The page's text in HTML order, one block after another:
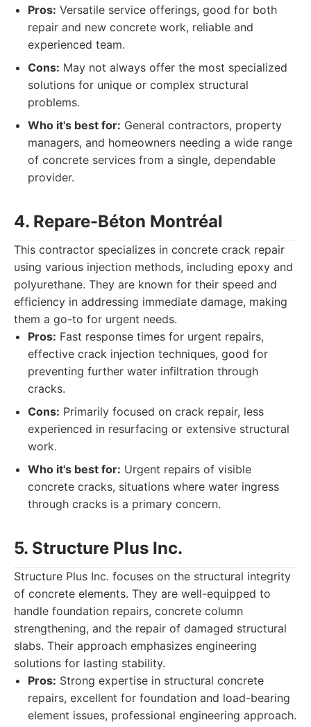
Pros: Versatile service offerings, good for both
repair and new concrete work, reliable and
experienced team.
Cons: May not always offer the most specialized
solutions for unique or complex structural
problems.
Who it's best for: General contractors, property
managers, and homeowners needing a wide range
of concrete services from a single, dependable
provider.
4. Repare-Béton Montréal
This contractor specializes in concrete crack repair
using various injection methods, including epoxy and
polyurethane. They are known for their speed and
efficiency in addressing immediate damage, making
them a go-to for urgent needs.
Pros: Fast response times for urgent repairs,
effective crack injection techniques, good for
preventing further water infiltration through
cracks.
Cons: Primarily focused on crack repair, less
experienced in resurfacing or extensive structural
work.
Who it's best for: Urgent repairs of visible
concrete cracks, situations where water ingress
through cracks is a primary concern.
5. Structure Plus Inc.
Structure Plus Inc. focuses on the structural integrity
of concrete elements. They are well-equipped to
handle foundation repairs, concrete column
strengthening, and the repair of damaged structural
slabs. Their approach emphasizes engineering
solutions for lasting stability.
Pros: Strong expertise in structural concrete
repairs, excellent for foundation and load-bearing
element issues, professional engineering approach.